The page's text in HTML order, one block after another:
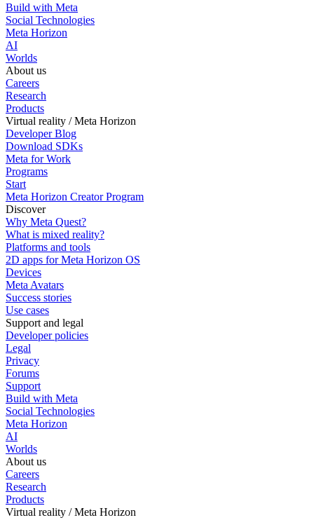
Build with Meta
Social Technologies
Meta Horizon
AI
Worlds
About us
Careers
Research
Products
Virtual reality / Meta Horizon
Developer Blog
Download SDKs
Meta for Work
Programs
Start
Meta Horizon Creator Program
Discover
Why Meta Quest?
What is mixed reality?
Platforms and tools
2D apps for Meta Horizon OS
Devices
Meta Avatars
Success stories
Use cases
Support and legal
Developer policies
Legal
Privacy
Forums
Support
Build with Meta
Social Technologies
Meta Horizon
AI
Worlds
About us
Careers
Research
Products
Virtual reality / Meta Horizon